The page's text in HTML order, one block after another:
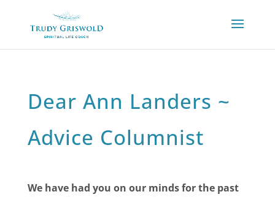
Dear Ann Landers ~
Advice Columnist
We have had you on our minds for the past